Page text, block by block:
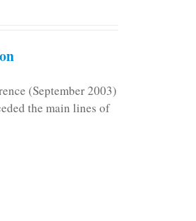
(September 2003)
the main lines of